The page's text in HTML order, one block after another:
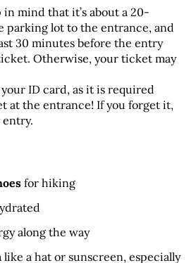
in mind that it’s about a 20-
parking lot to the entrance, and
30 minutes before the entry
Otherwise, your ticket may
ID card, as it is required
at the entrance! If you forget it,
for hiking
along the way
like a hat or sunscreen, especially